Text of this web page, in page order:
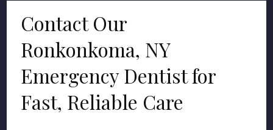
Contact Our
Ronkonkoma, NY
Emergency Dentist for
Fast, Reliable Care